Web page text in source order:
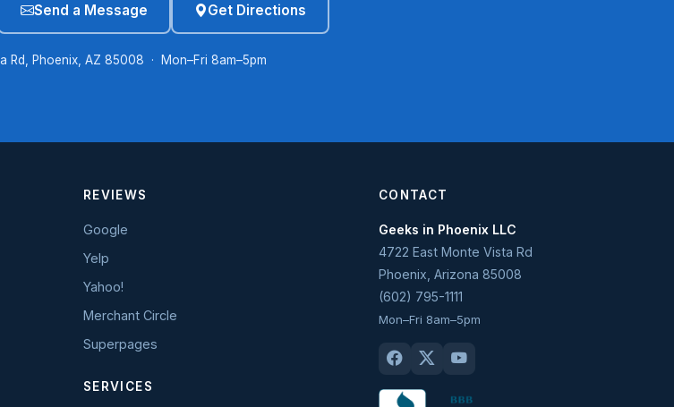
Send a Message Get Directions
Rd, Phoenix, AZ 85008 · Mon–Fri 8am–5pm
REVIEWS
Google
Yelp
Yahoo!
Merchant Circle
Superpages
SERVICES
CONTACT
Geeks in Phoenix LLC
4722 East Monte Vista Rd
Phoenix Arizona 85008
(602) 795-1111
Mon–Fri 8am–5pm